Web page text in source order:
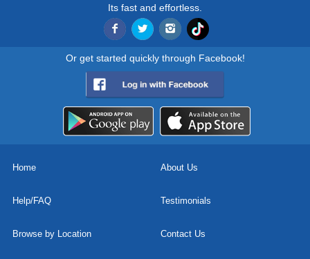
Its fast and effortless.
Or get started quickly through Facebook!
Home About Us
Help/FAQ Testimonials
Browse by Location Contact Us